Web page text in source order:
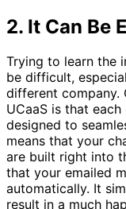
2. It Can Be
Trying to learn the
be difficult,
different company.
UCaaS is that
designed to
means that your
are built right into
that your emailed
automatically. It
result in a much